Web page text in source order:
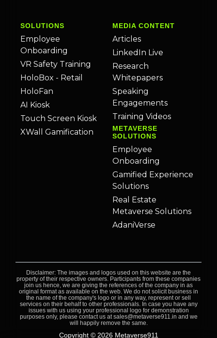
SOLUTIONS
Employee
Onboarding
VR Safety Training
HoloBox - Retail
HoloFan
AI Kiosk
Touch Screen Kiosk
XWall Gamification
MEDIA CONTENT
Articles
LinkedIn Live
Research
Whitepapers
Speaking
Engagements
Training Videos
METAVERSE
SOLUTIONS
Employee
Onboarding
Gamified Experience
Solutions
Real Estate
Metaverse Solutions
AdaniVerse
Disclaimer: The images and logos used on this website are the
property of their respective owners. Participants from these companies
join us hence, we are giving the references of the company in as
original format as available on the web. We do not solicit business in
the name of the company's logo or in any way, represent or sell
services on their behalf to other professionals. In case you have any
issues with us using your professional logo for demonstration
purposes only, please contact us at sales@metaverse911.in and we
will happily remove the same.
Copyright © 2026 Metaverse911